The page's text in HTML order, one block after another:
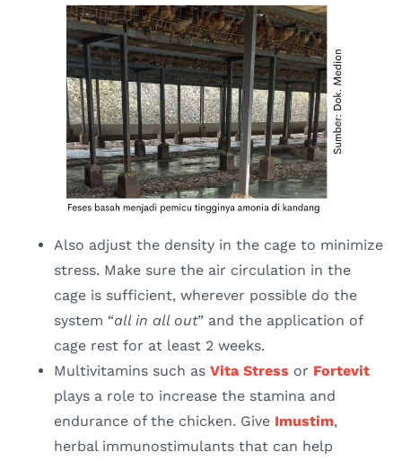
Also adjust the density in the cage to minimize
stress. Make sure the air circulation in the
cage is sufficient, wherever possible do the
system “all in all out” and the application of
cage rest for at least 2 weeks.
Multivitamins such as Vita Stress or Fortevit
plays a role to increase the stamina and
endurance of the chicken. Give Imustim,
herbal immunostimulants that can help